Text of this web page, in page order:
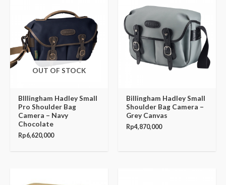
OUT OF STOCK
BIllingham Hadley Small
Pro Shoulder Bag
Camera – Navy
Chocolate
Rp6,620,000
Billingham Hadley Small
Shoulder Bag Camera –
Grey Canvas
Rp4,870,000